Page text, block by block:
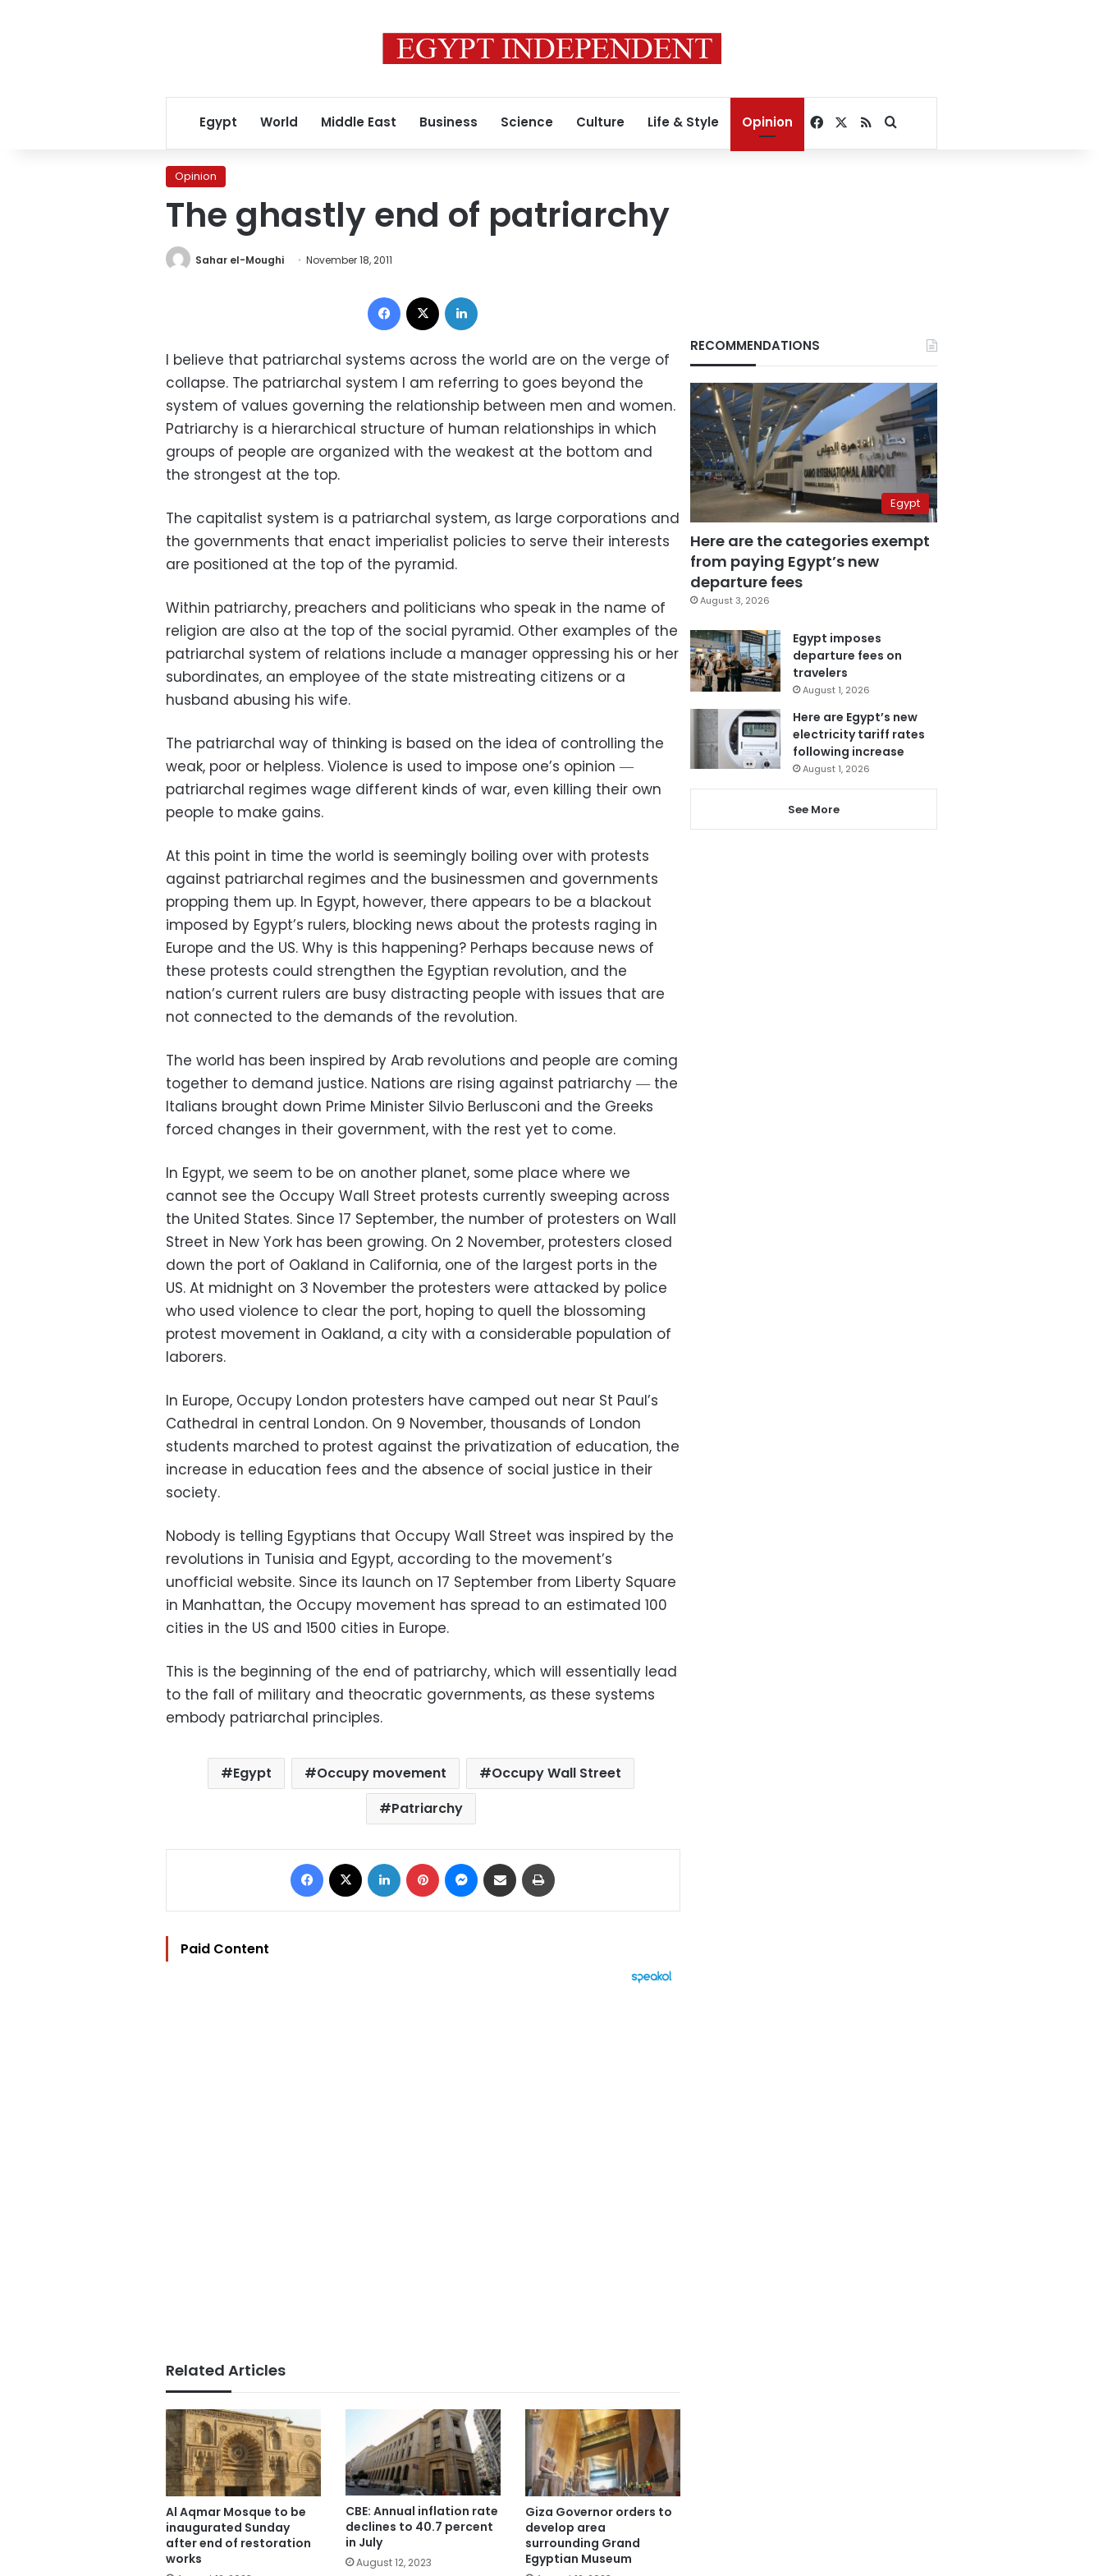
Egypt World Middle East Business Science Culture Life & Style Opinion Facebook
RSSSearch for
Opinion
The ghastly end of patriarchy
Sahar el-Moughi November 18, 2011
Facebook
I believe that patriarchal systems across the world are on the verge of
collapse. The patriarchal system I am referring to goes beyond the
system of values governing the relationship between men and women.
Patriarchy is a hierarchical structure of human relationships in which
groups of people are organized with the weakest at the bottom and
the strongest at the top.
The capitalist system is a patriarchal system, as large corporations and
the governments that enact imperialist policies to serve their interests
are positioned at the top of the pyramid.
Within patriarchy, preachers and politicians who speak in the name of
religion are also at the top of the social pyramid. Other examples of the
patriarchal system of relations include a manager oppressing his or her
subordinates, an employee of the state mistreating citizens or a
husband abusing his wife.
The patriarchal way of thinking is based on the idea of controlling the
weak, poor or helpless. Violence is used to impose one’s opinion ―
patriarchal regimes wage different kinds of war, even killing their own
people to make gains.
At this point in time the world is seemingly boiling over with protests
against patriarchal regimes and the businessmen and governments
propping them up. In Egypt, however, there appears to be a blackout
imposed by Egypt’s rulers, blocking news about the protests raging in
Europe and the US. Why is this happening? Perhaps because news of
these protests could strengthen the Egyptian revolution, and the
nation’s current rulers are busy distracting people with issues that are
not connected to the demands of the revolution.
The world has been inspired by Arab revolutions and people are coming
together to demand justice. Nations are rising against patriarchy ― the
Italians brought down Prime Minister Silvio Berlusconi and the Greeks
forced changes in their government, with the rest yet to come.
In Egypt, we seem to be on another planet, some place where we
cannot see the Occupy Wall Street protests currently sweeping across
the United States. Since 17 September, the number of protesters on Wall
Street in New York has been growing. On 2 November, protesters closed
down the port of Oakland in California, one of the largest ports in the
US. At midnight on 3 November the protesters were attacked by police
who used violence to clear the port, hoping to quell the blossoming
protest movement in Oakland, a city with a considerable population of
laborers.
In Europe, Occupy London protesters have camped out near St Paul’s
Cathedral in central London. On 9 November, thousands of London
students marched to protest against the privatization of education, the
increase in education fees and the absence of social justice in their
society.
Nobody is telling Egyptians that Occupy Wall Street was inspired by the
revolutions in Tunisia and Egypt, according to the movement’s
unofficial website. Since its launch on 17 September from Liberty Square
in Manhattan, the Occupy movement has spread to an estimated 100
cities in the US and 1500 cities in Europe.
This is the beginning of the end of patriarchy, which will essentially lead
to the fall of military and theocratic governments, as these systems
embody patriarchal principles.
Egypt Occupy movement
Occupy Wall Street
Patriarchy
Facebook LinkedIn Pinterest Messenger
Share via Email
Paid Content
Related Articles
Al Aqmar Mosque to be
inaugurated Sunday
after end of restoration
works
CBE: Annual inflation rate
declines to 40.7 percent
in July
August 12, 2023
Giza Governor orders to
develop area
surrounding Grand
Egyptian Museum
RECOMMENDATIONS
Egypt
Here are the categories exempt
from paying Egypt’s new
departure fees
August 3, 2026
Egypt imposes
departure fees on
travelers
August 1, 2026
Here are Egypt’s new
electricity tariff rates
following increase
August 1, 2026
See More